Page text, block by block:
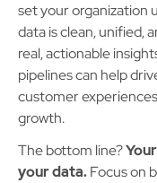
set your organization
data is clean, unified,
real, actionable
pipelines can help
customer
growth.
The bottom line?
your data.Focus on